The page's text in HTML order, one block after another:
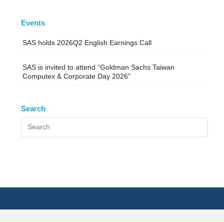
Events
SAS holds 2026Q2 English Earnings Call
SAS is invited to attend “Goldman Sachs Taiwan
Computex & Corporate Day 2026”
Search